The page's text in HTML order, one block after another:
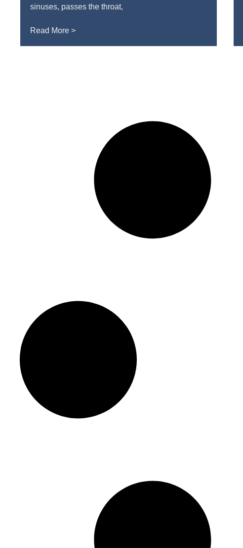
sinuses, passes the throat,
Read More >